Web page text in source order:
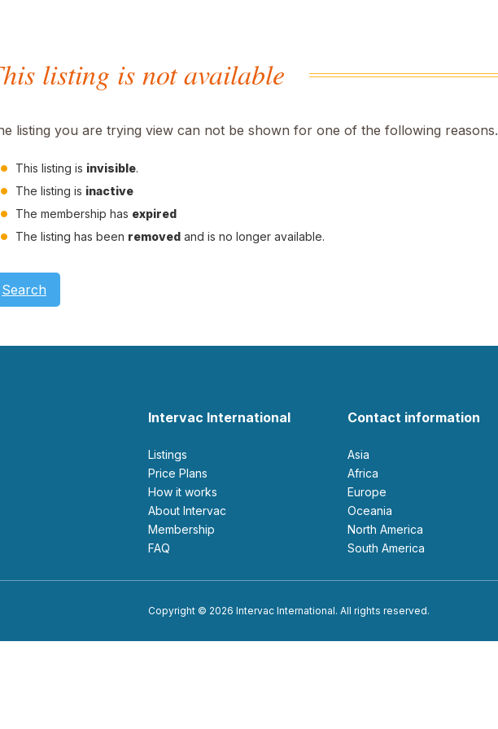
listing is not available
listing you are trying view can not be shown for one of the following reasons.
This listing is invisible.
The listing is inactive
The membership has expired
The listing has been removed and is no longer available.
Search
Intervac International
Listings
Price Plans
How it works
About Intervac
Membership
FAQ
Contact information
Asia
Africa
Europe
Oceania
North America
South America
Copyright © 2026 Intervac International. All rights reserved.